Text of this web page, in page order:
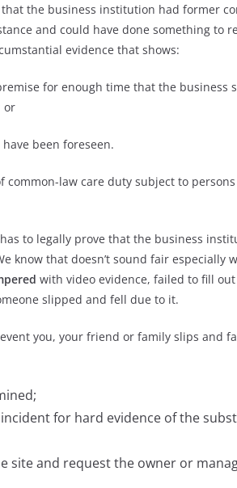
the business institution had former
and could have done something to
evidence that shows:
for enough time that the business
or
been foreseen.
law care duty subject to
to legally prove that the business
know that doesn’t sound fair especially
with video evidence, failed to fill
slipped and fell due to it.
you, your friend or family slips and
for hard evidence of the
site and request the owner or